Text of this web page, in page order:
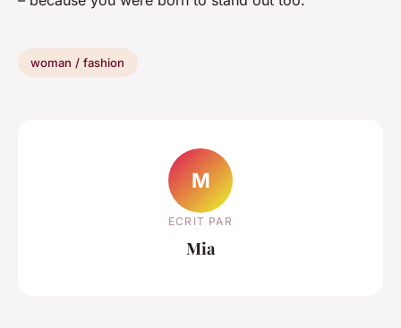
woman / fashion
M
ECRIT PAR
Mia